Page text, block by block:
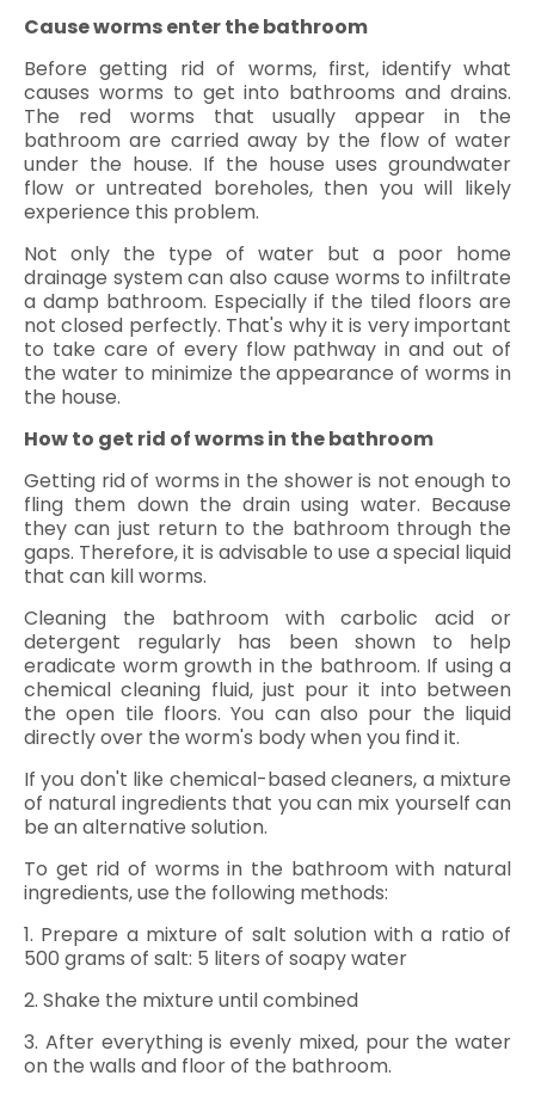
Cause worms enter the bathroom
Before getting rid of worms, first, identify what
causes worms to get into bathrooms and drains.
The red worms that usually appear in the
bathroom are carried away by the flow of water
under the house. If the house uses groundwater
flow or untreated boreholes, then you will likely
experience this problem.
Not only the type of water but a poor home
drainage system can also cause worms to infiltrate
a damp bathroom. Especially if the tiled floors are
not closed perfectly. That's why it is very important
to take care of every flow pathway in and out of
the water to minimize the appearance of worms in
the house.
How to get rid of worms in the bathroom
Getting rid of worms in the shower is not enough to
fling them down the drain using water. Because
they can just return to the bathroom through the
gaps. Therefore, it is advisable to use a special liquid
that can kill worms.
Cleaning the bathroom with carbolic acid or
detergent regularly has been shown to help
eradicate worm growth in the bathroom. If using a
chemical cleaning fluid, just pour it into between
the open tile floors. You can also pour the liquid
directly over the worm's body when you find it.
If you don't like chemical-based cleaners, a mixture
of natural ingredients that you can mix yourself can
be an alternative solution.
To get rid of worms in the bathroom with natural
ingredients, use the following methods:
1. Prepare a mixture of salt solution with a ratio of
500 grams of salt: 5 liters of soapy water
2. Shake the mixture until combined
3. After everything is evenly mixed, pour the water
on the walls and floor of the bathroom.